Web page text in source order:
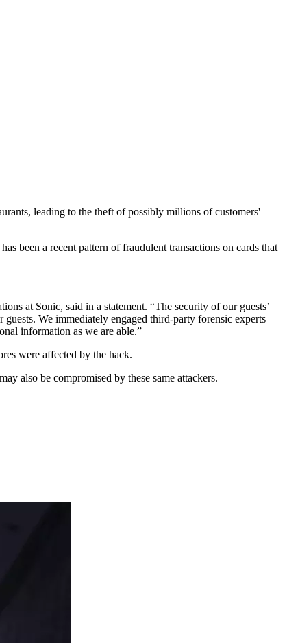
leading to the theft of possibly millions of customers'
been a recent pattern of fraudulent transactions on cards that
at Sonic, said in a statement. “The security of our guests’
We immediately engaged third-party forensic experts
information as we are able.”
were affected by the hack.
also be compromised by these same attackers.